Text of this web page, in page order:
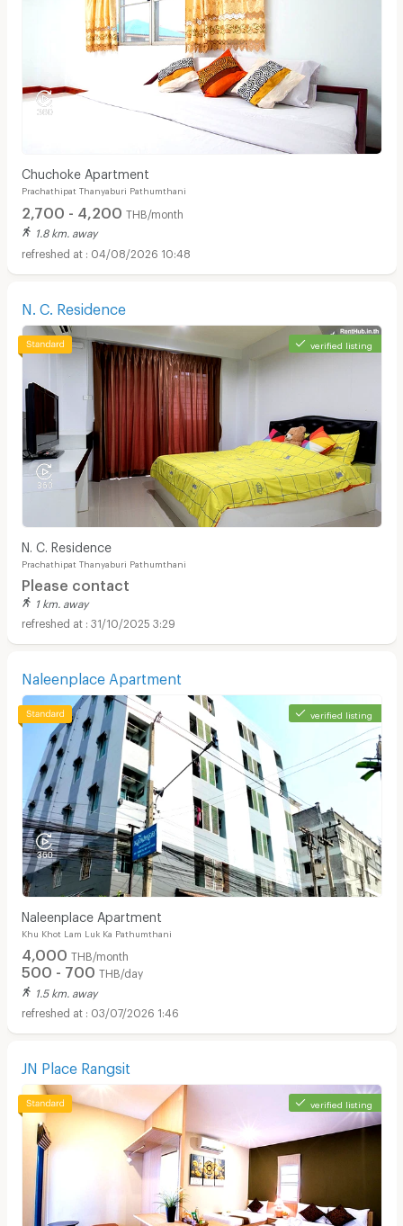
Chuchoke Apartment
Prachathipat Thanyaburi Pathumthani
2,700 - 4,200 THB/month
1.8 km. away
04/08/2026 10:48
N. C. Residence
verified listing
N. C. Residence
Prachathipat Thanyaburi Pathumthani
Please contact
1 km. away
31/10/2025 3:29
Naleenplace Apartment
verified listing
Naleenplace Apartment
Khu Khot Lam Luk Ka Pathumthani
4,000 THB/month
500 - 700 THB/day
1.5 km. away
03/07/2026 1:46
JN Place Rangsit
verified listing